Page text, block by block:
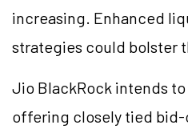
increasing. Enhanced
strategies could bolster
Jio BlackRock intends
offering closely tied